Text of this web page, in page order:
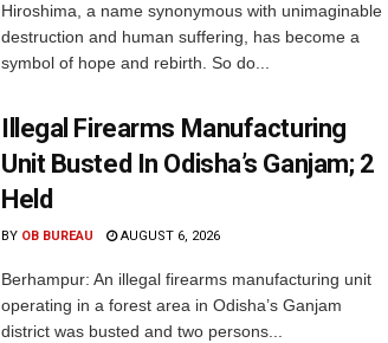
Hiroshima, a name synonymous with unimaginable
destruction and human suffering, has become a
symbol of hope and rebirth. So do...
Illegal Firearms Manufacturing
Unit Busted In Odisha’s Ganjam; 2
Held
BY OB BUREAU AUGUST 6, 2026
Berhampur: An illegal firearms manufacturing unit
operating in a forest area in Odisha’s Ganjam
district was busted and two persons...